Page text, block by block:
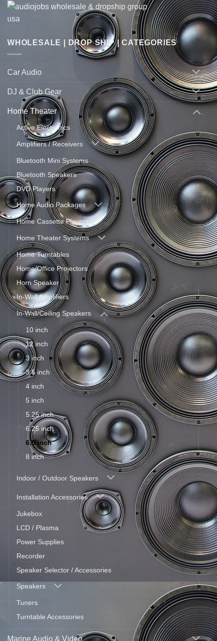
WHOLESALE | DROP SHIP | CATEGORIES
Car Audio
DJ & Club Gear
Home Theater
Active Electronics
Amplifiers / Receivers
Bluetooth Mini Systems
Bluetooth Speakers
DVD Players
Home Audio Packages
Home Cassette Players
Home Theater Systems
Home Turntables
Home/Office Projectors
Horn Speaker
In-Wall Amplifiers
In-Wall/Ceiling Speakers
10 inch
12 inch
3 inch
3.5 inch
4 inch
5 inch
5.25 inch
6.25 inch
6.5 inch
8 inch
Indoor / Outdoor Speakers
Installation Accessories
Jukebox
LCD / Plasma
Power Supplies
Recorder
Speaker Selector / Accessories
Speakers
Tuners
Turntable Accessories
Marine Audio & Video